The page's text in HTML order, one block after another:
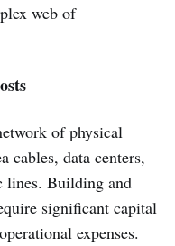
web of
of physical
cables, data centers,
lines. Building and
significant capital
expenses.